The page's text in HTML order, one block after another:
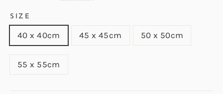
SIZE
40 x 40cm 45 x 45cm 50 x 50cm
55 x 55cm